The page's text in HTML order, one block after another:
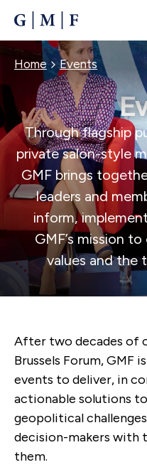
CONTENT
BREADCRUMB
Home Events
Through flagship
private salon-style
GMF brings
leaders and
inform,
GMF’s mission
values and the
After two decades of
Brussels Forum, GMF
events to deliver, in
actionable solutions
geopolitical
decision-makers with
them.